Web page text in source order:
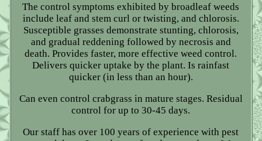
The control symptoms exhibited by broadleaf weeds
include leaf and stem curl or twisting, and chlorosis.
Susceptible grasses demonstrate stunting, chlorosis,
and gradual reddening followed by necrosis and
death. Provides faster, more effective weed control.
Delivers quicker uptake by the plant. Is rainfast
quicker (in less than an hour).
Can even control crabgrass in mature stages. Residual
control for up to 30-45 days.
Our staff has over 100 years of experience with pest